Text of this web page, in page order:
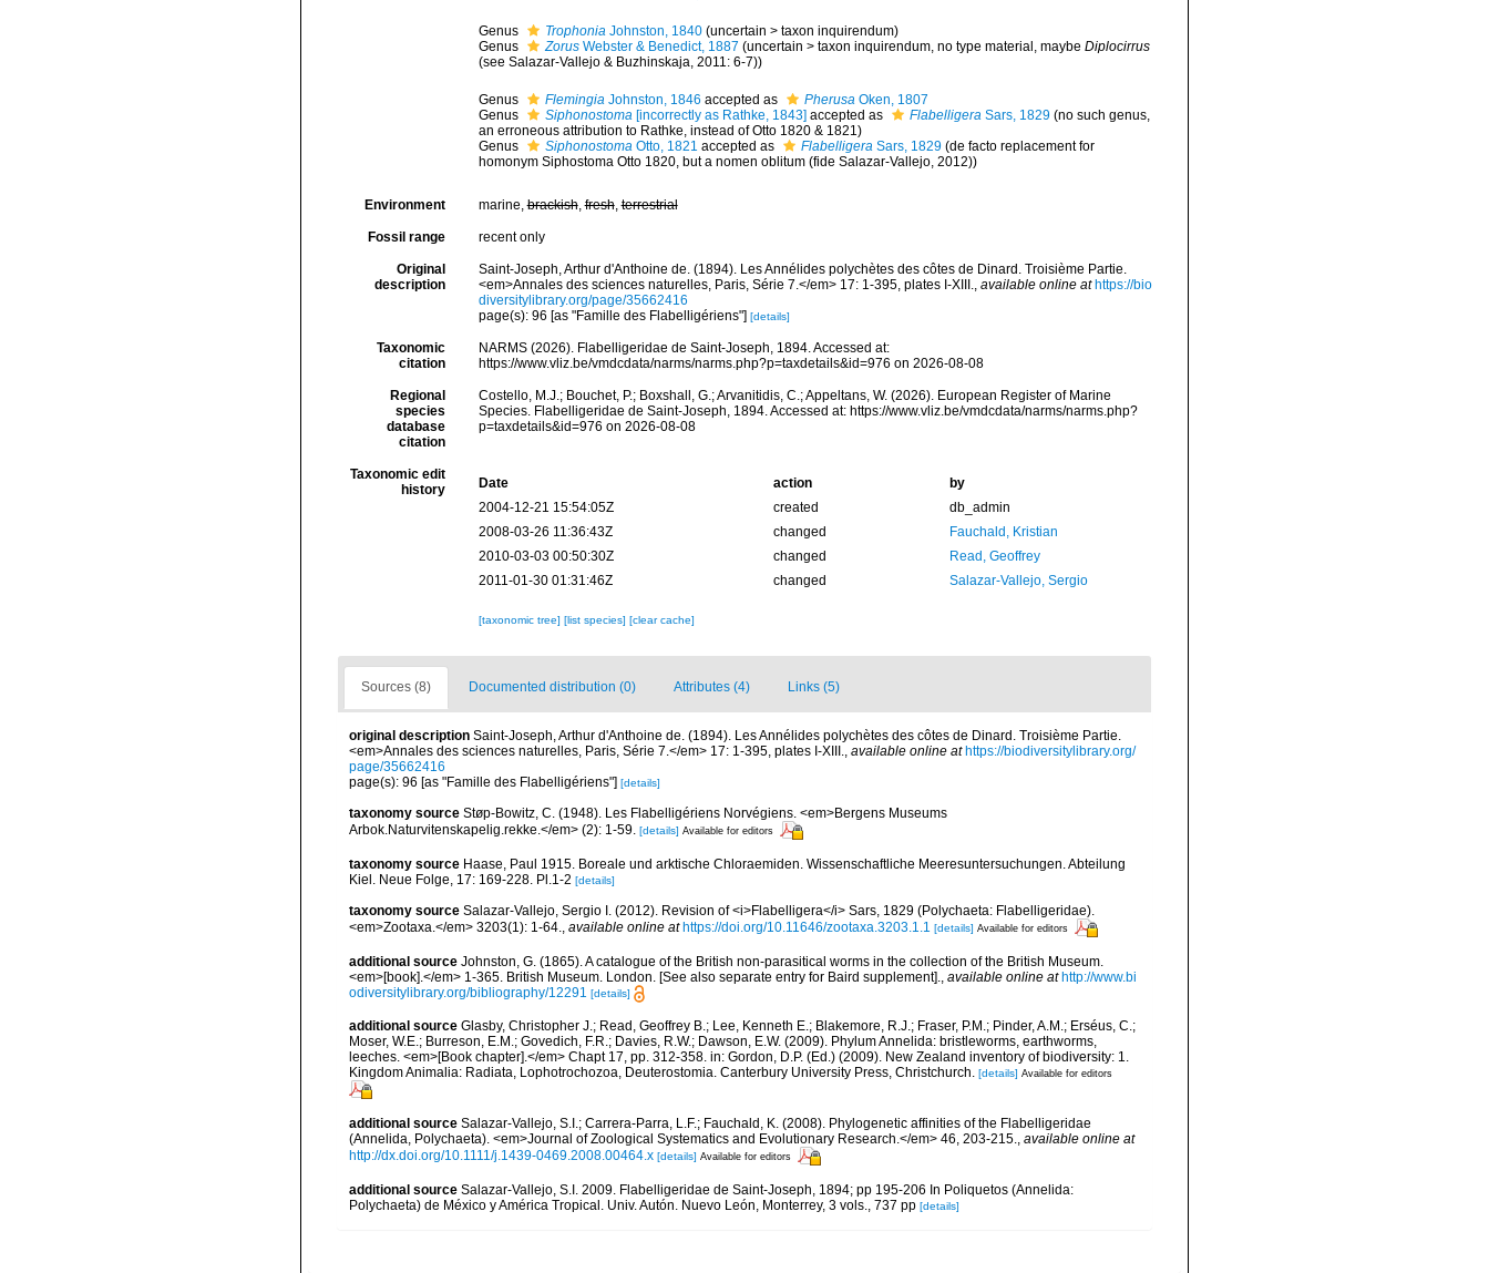
Genus TrophoniaJohnston, 1840 (uncertain > taxon inquirendum)
Genus
ZorusWebster & Benedict, 1887 (uncertain > taxon inquirendum, no type material, maybe Diplocirrus
(see Salazar-Vallejo & Buzhinskaja, 2011: 6-7))
Genus FlemingiaJohnston, 1846 accepted as PherusaOken, 1807
Genus
Siphonostoma[incorrectly as Rathke, 1843] accepted as FlabelligeraSars, 1829 (no such genus,
an erroneous attribution to Rathke, instead of Otto 1820 & 1821)
Genus
SiphonostomaOtto, 1821 accepted as FlabelligeraSars, 1829 (de facto replacement for
homonym Siphostoma Otto 1820, but a nomen oblitum (fide Salazar-Vallejo, 2012))
Environment marine,brackish,fresh,terrestrial
Fossil range recent only
Original
description
Saint-Joseph, Arthur d'Anthoine de. (1894). Les Annélides polychètes des côtes de Dinard. Troisième Partie.
<em>Annales des sciences naturelles, Paris, Série 7.</em> 17: 1-395, plates I-XIII., available online at https://bio
diversitylibrary.org/page/35662416
page(s): 96 [as "Famille des Flabelligériens"] [details]
Taxonomic
citation
NARMS (2026). Flabelligeridae de Saint-Joseph, 1894. Accessed at:
https://www.vliz.be/vmdcdata/narms/narms.php?p=taxdetails&id=976 on 2026-08-08
Regional
species
database
citation
Costello, M.J.; Bouchet, P.; Boxshall, G.; Arvanitidis, C.; Appeltans, W. (2026). European Register of Marine
Species. Flabelligeridae de Saint-Joseph, 1894. Accessed at: https://www.vliz.be/vmdcdata/narms/narms.php?
p=taxdetails&id=976 on 2026-08-08
Taxonomic edit
history
Date action
by
2004-12-21 15:54:05Z
created
db_admin
2008-03-26 11:36:43Z
changed
Fauchald, Kristian
2010-03-03 00:50:30Z
changed
Read, Geoffrey
2011-01-30 01:31:46Z
changed Salazar-Vallejo, Sergio
[taxonomic tree] [list species] [clear cache]
Sources (8) Documented distribution (0) Attributes (4) Links (5)
original description Saint-Joseph, Arthur d'Anthoine de. (1894). Les Annélides polychètes des côtes de Dinard. Troisième Partie.
<em>Annales des sciences naturelles, Paris, Série 7.</em> 17: 1-395, plates I-XIII., available online at https://biodiversitylibrary.org/
page/35662416
page(s): 96 [as "Famille des Flabelligériens"] [details]
taxonomy source Støp-Bowitz, C. (1948). Les Flabelligériens Norvégiens. <em>Bergens Museums
Arbok.Naturvitenskapelig.rekke.</em> (2): 1-59. [details] Available for editors
taxonomy source Haase, Paul 1915. Boreale und arktische Chloraemiden. Wissenschaftliche Meeresuntersuchungen. Abteilung
Kiel. Neue Folge, 17: 169-228. Pl.1-2 [details]
taxonomy source Salazar-Vallejo, Sergio I. (2012). Revision of <i>Flabelligera</i> Sars, 1829 (Polychaeta: Flabelligeridae).
<em>Zootaxa.</em> 3203(1): 1-64.
available online at https://doi.org/10.11646/zootaxa.3203.1.1 [details] Available for editors
additional source Johnston, G. (1865). A catalogue of the British non-parasitical worms in the collection of the British Museum.
<em>[book].</em> 1-365. British Museum. London. [See also separate entry for Baird supplement]., available online at http://www.bi
odiversitylibrary.org/bibliography/12291 [details]
additional source Glasby, Christopher J.; Read, Geoffrey B.; Lee, Kenneth E.; Blakemore, R.J.; Fraser, P.M.; Pinder, A.M.; Erséus, C.;
Moser, W.E.; Burreson, E.M.; Govedich, F.R.; Davies, R.W.; Dawson, E.W. (2009). Phylum Annelida: bristleworms, earthworms,
leeches. <em>[Book chapter].</em> Chapt 17, pp. 312-358. in: Gordon, D.P. (Ed.) (2009). New Zealand inventory of biodiversity: 1.
Kingdom Animalia: Radiata, Lophotrochozoa, Deuterostomia. Canterbury University Press, Christchurch. [details] Available for editors
additional source Salazar-Vallejo, S.I.; Carrera-Parra, L.F.; Fauchald, K. (2008). Phylogenetic affinities of the Flabelligeridae
(Annelida, Polychaeta). <em>Journal of Zoological Systematics and Evolutionary Research.</em> 46, 203-215., available online at
http://dx.doi.org/10.1111/j.1439-0469.2008.00464.x [details] Available for editors
additional source Salazar-Vallejo, S.I. 2009. Flabelligeridae de Saint-Joseph, 1894; pp 195-206 In Poliquetos (Annelida:
Polychaeta) de México y América Tropical. Univ. Autón. Nuevo León, Monterrey, 3 vols., 737 pp [details]